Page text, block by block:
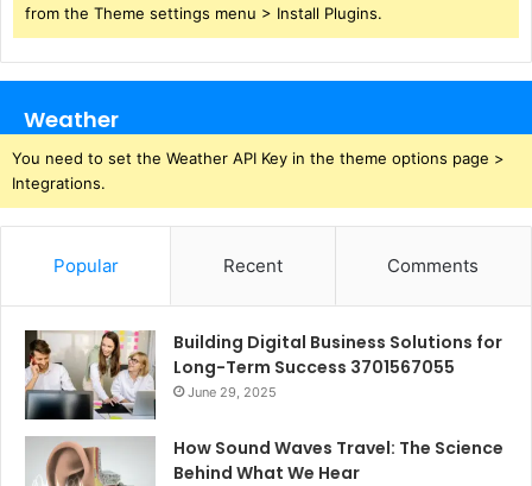
from the Theme settings menu > Install Plugins.
Weather
You need to set the Weather API Key in the theme options page >
Integrations.
Popular Recent Comments
Building Digital Business Solutions for
Long-Term Success 3701567055
June 29, 2025
How Sound Waves Travel: The Science
Behind What We Hear